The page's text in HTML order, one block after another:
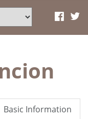
Basic Information